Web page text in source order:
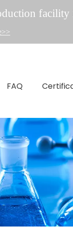
facility
FAQ